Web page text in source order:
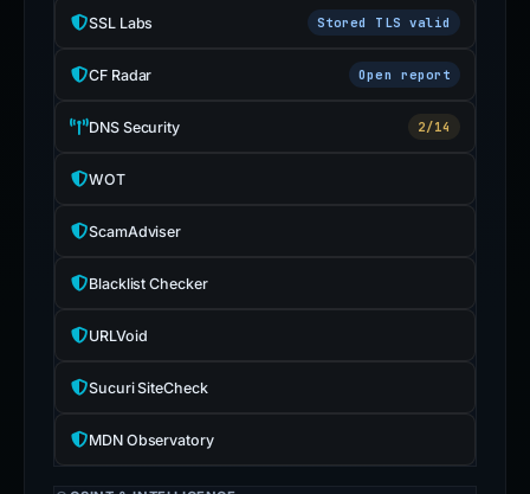
SSL Labs Stored TLS valid
CF Radar Open report
DNS Security 2/14
WOT
ScamAdviser
Blacklist Checker
URLVoid
Sucuri SiteCheck
MDN Observatory